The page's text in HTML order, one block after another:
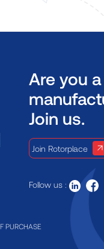
Are you a
Join us.
Join Rotorplace
Follow us :
PURCHASE